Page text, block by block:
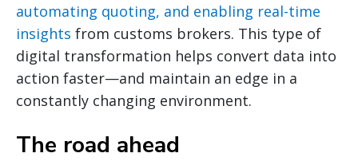
automating quoting, and enabling real-time
insights from customs brokers. This type of
digital transformation helps convert data into
action faster—and maintain an edge in a
constantly changing environment.
The road ahead